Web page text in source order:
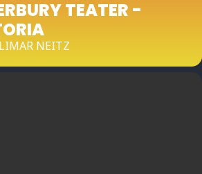
TEATER -
NEITZ